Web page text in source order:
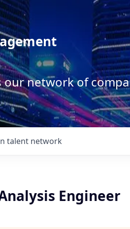
network of
talent network
Engineer